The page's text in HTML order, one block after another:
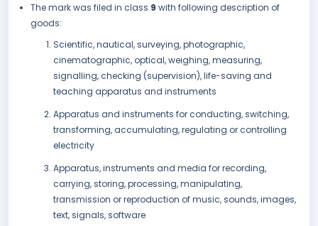
The mark was filed in class 9 with following description of
goods:
Scientific, nautical, surveying, photographic,
cinematographic, optical, weighing, measuring,
signalling, checking (supervision), life-saving and
teaching apparatus and instruments
Apparatus and instruments for conducting, switching,
transforming, accumulating, regulating or controlling
electricity
Apparatus, instruments and media for recording,
carrying, storing, processing, manipulating,
transmission or reproduction of music, sounds, images,
text, signals, software